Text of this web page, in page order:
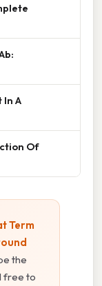
In A
Of
Term
the
free to